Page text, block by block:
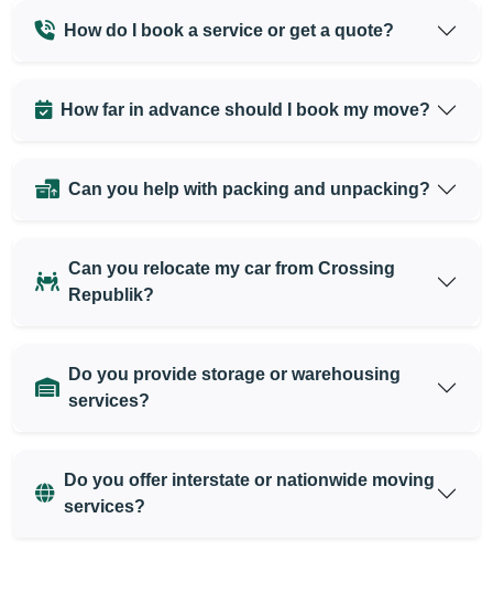
How do I book a service or get a quote?
How far in advance should I book my move?
Can you help with packing and unpacking?
Can you relocate my car from Crossing
Republik?
Do you provide storage or warehousing
services?
Do you offer interstate or nationwide moving
services?